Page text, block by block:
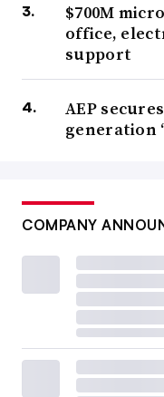
$700M
office,
support
AEP
generation
COMPANY